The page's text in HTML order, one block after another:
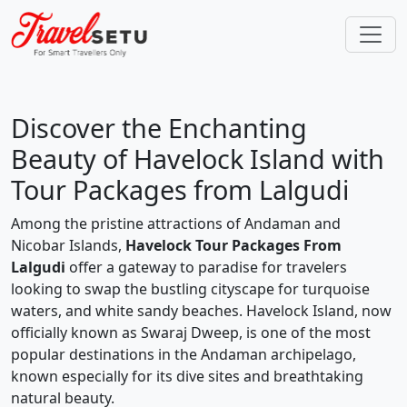
Discover the Enchanting
Beauty of Havelock Island with
Tour Packages from Lalgudi
Among the pristine attractions of Andaman and
Nicobar Islands, Havelock Tour Packages From
Lalgudi offer a gateway to paradise for travelers
looking to swap the bustling cityscape for turquoise
waters, and white sandy beaches. Havelock Island, now
officially known as Swaraj Dweep, is one of the most
popular destinations in the Andaman archipelago,
known especially for its dive sites and breathtaking
natural beauty.